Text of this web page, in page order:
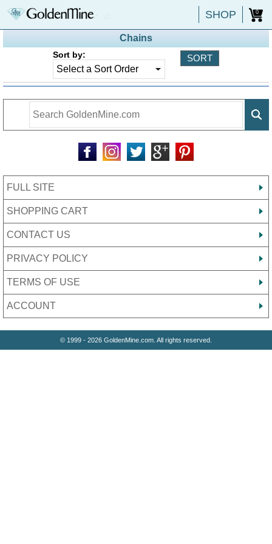
SHOP 0
Chains
Sort by:
FULL SITE
SHOPPING CART
CONTACT US
PRIVACY POLICY
TERMS OF USE
ACCOUNT
© 1999 - 2026 GoldenMine.com. All rights reserved.